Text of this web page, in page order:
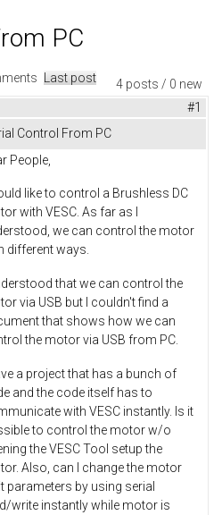
PC
4 posts / 0 new
Last post
#1
Control From PC
People,
like to control a Brushless DC
with VESC. As far as I
we can control the motor
different ways.
that we can control the
via USB but I couldn't find a
that shows how we can
the motor via USB from PC.
a project that has a bunch of
and the code itself has to
with VESC instantly. Is it
to control the motor w/o
the VESC Tool setup the
Also, can I change the motor
parameters by using serial
write instantly while motor is